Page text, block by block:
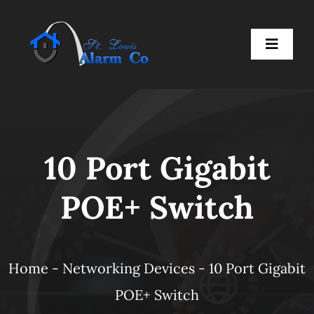
content
Toggle
Residential
Business
10 Port Gigabit
POE+ Switch
Home - Networking Devices - 10 Port Gigabit
POE+ Switch